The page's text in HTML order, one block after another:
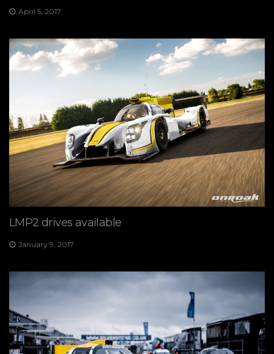
April 5, 2017
LMP2 drives available
January 9, 2017